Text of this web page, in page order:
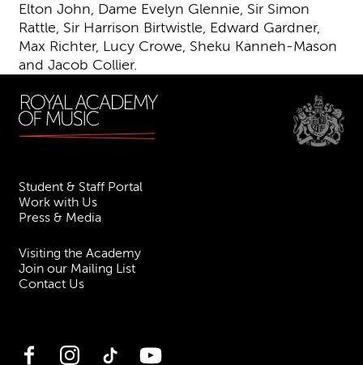
Elton John, Dame Evelyn Glennie, Sir Simon
Rattle, Sir Harrison Birtwistle, Edward Gardner,
Max Richter, Lucy Crowe, Sheku Kanneh-Mason
and Jacob Collier.
Student & Staff Portal
Work with Us
Press & Media
Visiting the Academy
Join our Mailing List
Contact Us
FacebookInstagramTikTok YouTube